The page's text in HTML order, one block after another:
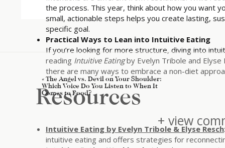
the process. This year, think about how you want
small, actionable steps helps you create lasting,
specific goal.
Practical Ways to Lean into Intuitive Eating
If you’re looking for more structure, diving into
reading Intuitive Eatingby Evelyn Tribole and
there are many ways to embrace a non-diet
Resources
Intuitive Eating by Evelyn Tribole & Elyse Resch
intuitive eating and offers strategies for
«The Angel vs. Devil on Your Shoulder:
Which Voice Do You Listen to When It
Comes to Food?
+ view